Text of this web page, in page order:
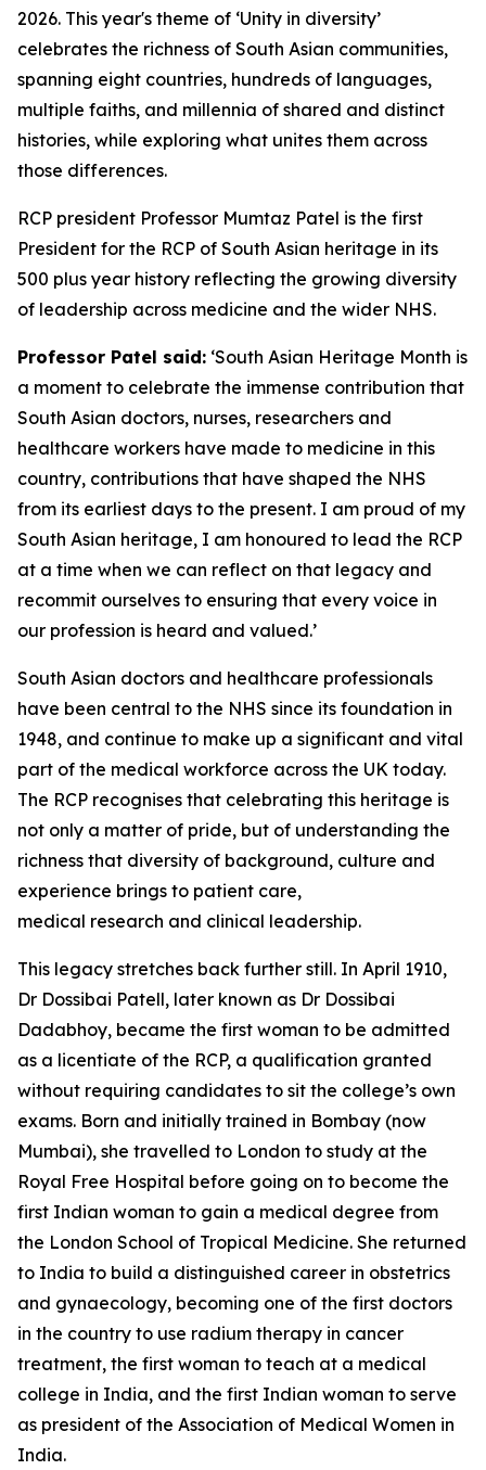
2026. This year's theme of ‘Unity in diversity’
celebrates the richness of South Asian communities,
spanning eight countries, hundreds of languages,
multiple faiths, and millennia of shared and distinct
histories, while exploring what unites them across
those differences.
RCP president Professor Mumtaz Patel is the first
President for the RCP of South Asian heritage in its
500 plus year history reflecting the growing diversity
of leadership across medicine and the wider NHS.
Professor Patel said: ‘South Asian Heritage Month is
a moment to celebrate the immense contribution that
South Asian doctors, nurses, researchers and
healthcare workers have made to medicine in this
country, contributions that have shaped the NHS
from its earliest days to the present. I am proud of my
South Asian heritage, I am honoured to lead the RCP
at a time when we can reflect on that legacy and
recommit ourselves to ensuring that every voice in
our profession is heard and valued.’
South Asian doctors and healthcare professionals
have been central to the NHS since its foundation in
1948, and continue to make up a significant and vital
part of the medical workforce across the UK today.
The RCP recognises that celebrating this heritage is
not only a matter of pride, but of understanding the
richness that diversity of background, culture and
experience brings to patient care,
medical research and clinical leadership.
This legacy stretches back further still. In April 1910,
Dr Dossibai Patell, later known as Dr Dossibai
Dadabhoy, became the first woman to be admitted
as a licentiate of the RCP, a qualification granted
without requiring candidates to sit the college’s own
exams. Born and initially trained in Bombay (now
Mumbai), she travelled to London to study at the
Royal Free Hospital before going on to become the
first Indian woman to gain a medical degree from
the London School of Tropical Medicine. She returned
to India to build a distinguished career in obstetrics
and gynaecology, becoming one of the first doctors
in the country to use radium therapy in cancer
treatment, the first woman to teach at a medical
college in India, and the first Indian woman to serve
as president of the Association of Medical Women in
India.